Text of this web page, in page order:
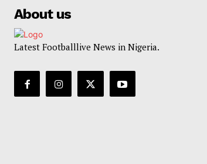
About us
Latest Footballlive News in Nigeria.